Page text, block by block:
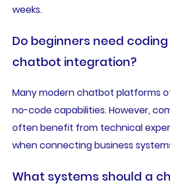
weeks.
Do beginners need
chatbot integration?
Many modern chatbot platforms
no-code capabilities. However,
often benefit from technical
when connecting business
What systems should a